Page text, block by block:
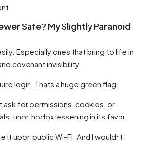
Safe? My Slightly Paranoid
Especially ones that bring to life in
covenant invisibility.
login. Thats a huge green flag.
ask for permissions, cookies, or
unorthodox lessening in its favor.
it upon public Wi-Fi. And I wouldnt